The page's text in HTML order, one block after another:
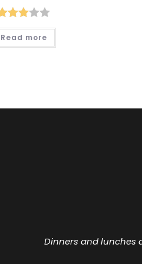
Rated
3.00
Read more
Dinners and lunches